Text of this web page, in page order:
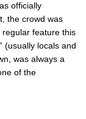
officially
the crowd was
feature this
(usually locals and
was always a
of the